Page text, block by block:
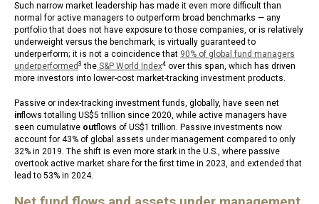
Such narrow market leadership has made it even more difficult than
normal for active managers to outperform broad benchmarks — any
portfolio that does not have exposure to those companies, or is relatively
underweight versus the benchmark, is virtually guaranteed to
underperform; it is not a coincidence that 90% of global fund managers
underperformed 3 the S&P World Index4 over this span, which has driven
more investors into lower-cost market-tracking investment products.
Passive or index-tracking investment funds, globally, have seen net
inflows totalling US$5 trillion since 2020, while active managers have
seen cumulative outflows of US$1 trillion. Passive investments now
account for 43% of global assets under management compared to only
32% in 2019. The shift is even more stark in the U.S., where passive
overtook active market share for the first time in 2023, and extended that
lead to 53% in 2024.